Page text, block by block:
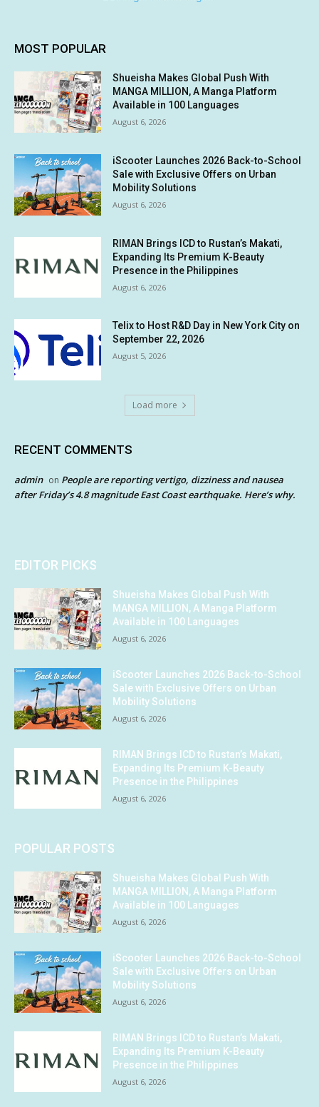
MOST POPULAR
Shueisha Makes Global Push With
MANGA MILLION, A Manga Platform
Available in 100 Languages
August 6, 2026
iScooter Launches 2026 Back-to-School
Sale with Exclusive Offers on Urban
Mobility Solutions
August 6, 2026
RIMAN Brings ICD to Rustan’s Makati,
Expanding Its Premium K-Beauty
Presence in the Philippines
August 6, 2026
Telix to Host R&D Day in New York City on
September 22, 2026
August 5, 2026
Load more
RECENT COMMENTS
admin on People are reporting vertigo, dizziness and nausea
after Friday’s 4.8 magnitude East Coast earthquake. Here’s why.
EDITOR PICKS
Shueisha Makes Global Push With
MANGA MILLION, A Manga Platform
Available in 100 Languages
August 6, 2026
iScooter Launches 2026 Back-to-School
Sale with Exclusive Offers on Urban
Mobility Solutions
August 6, 2026
RIMAN Brings ICD to Rustan’s Makati,
Expanding Its Premium K-Beauty
Presence in the Philippines
August 6, 2026
POPULAR POSTS
Shueisha Makes Global Push With
MANGA MILLION, A Manga Platform
Available in 100 Languages
August 6, 2026
iScooter Launches 2026 Back-to-School
Sale with Exclusive Offers on Urban
Mobility Solutions
August 6, 2026
RIMAN Brings ICD to Rustan’s Makati,
Expanding Its Premium K-Beauty
Presence in the Philippines
August 6, 2026